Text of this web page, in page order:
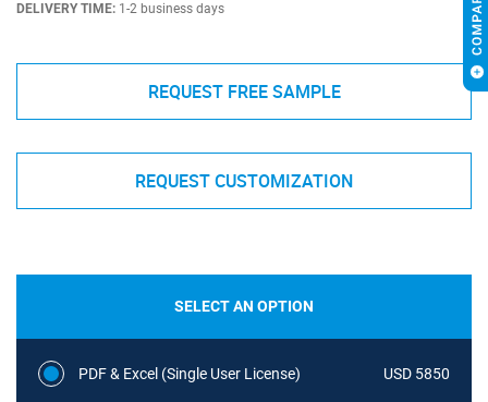
DELIVERY TIME: 1-2 business days
REQUEST FREE SAMPLE
REQUEST CUSTOMIZATION
SELECT AN OPTION
PDF & Excel (Single User License) USD 5850